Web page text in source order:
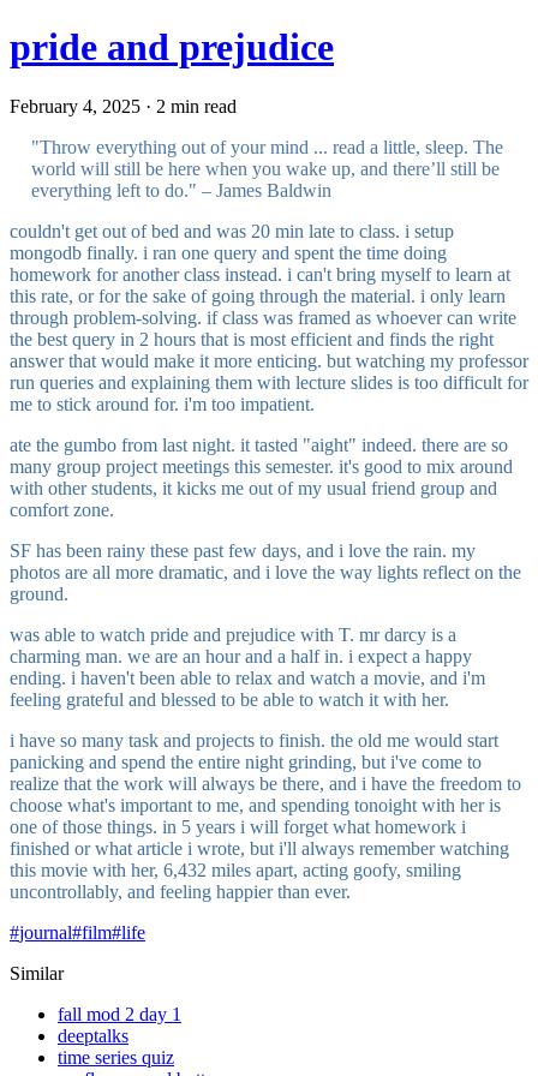
pride and prejudice
February 4, 2025 · 2 min read
"Throw everything out of your mind ... read a little, sleep. The
world will still be here when you wake up, and there’ll still be
everything left to do." – James Baldwin
couldn't get out of bed and was 20 min late to class. i setup
mongodb finally. i ran one query and spent the time doing
homework for another class instead. i can't bring myself to learn at
this rate, or for the sake of going through the material. i only learn
through problem-solving. if class was framed as whoever can write
the best query in 2 hours that is most efficient and finds the right
answer that would make it more enticing. but watching my professor
run queries and explaining them with lecture slides is too difficult for
me to stick around for. i'm too impatient.
ate the gumbo from last night. it tasted "aight" indeed. there are so
many group project meetings this semester. it's good to mix around
with other students, it kicks me out of my usual friend group and
comfort zone.
SF has been rainy these past few days, and i love the rain. my
photos are all more dramatic, and i love the way lights reflect on the
ground.
was able to watch pride and prejudice with T. mr darcy is a
charming man. we are an hour and a half in. i expect a happy
ending. i haven't been able to relax and watch a movie, and i'm
feeling grateful and blessed to be able to watch it with her.
i have so many task and projects to finish. the old me would start
panicking and spend the entire night grinding, but i've come to
realize that the work will always be there, and i have the freedom to
choose what's important to me, and spending tonoight with her is
one of those things. in 5 years i will forget what homework i
finished or what article i wrote, but i'll always remember watching
this movie with her, 6,432 miles apart, acting goofy, smiling
uncontrollably, and feeling happier than ever.
#journal#film#life
Similar
fall mod 2 day 1
deeptalks
time series quiz